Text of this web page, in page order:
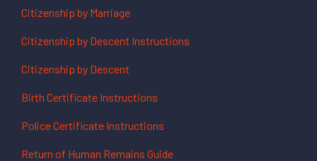
Citizenship by Marriage
Citizenship by Descent Instructions
Citizenship by Descent
Birth Certificate Instructions
Police Certificate Instructions
Return of Human Remains Guide